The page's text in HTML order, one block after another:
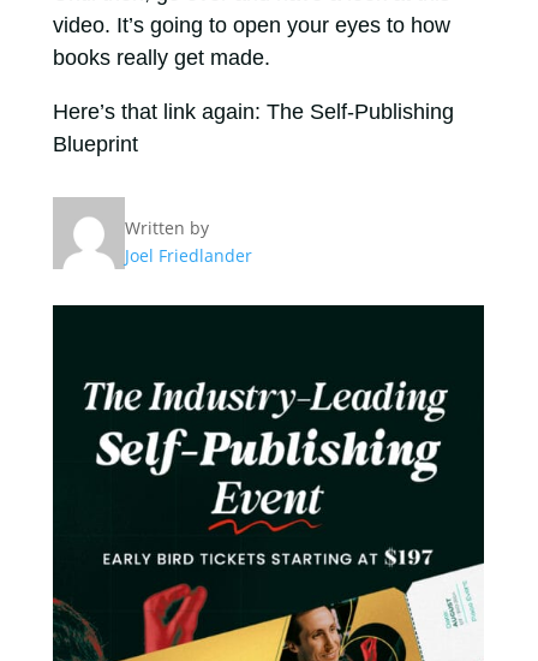
video. It’s going to open your eyes to how
books really get made.
Here’s that link again: The Self-Publishing
Blueprint
Written by
Joel Friedlander